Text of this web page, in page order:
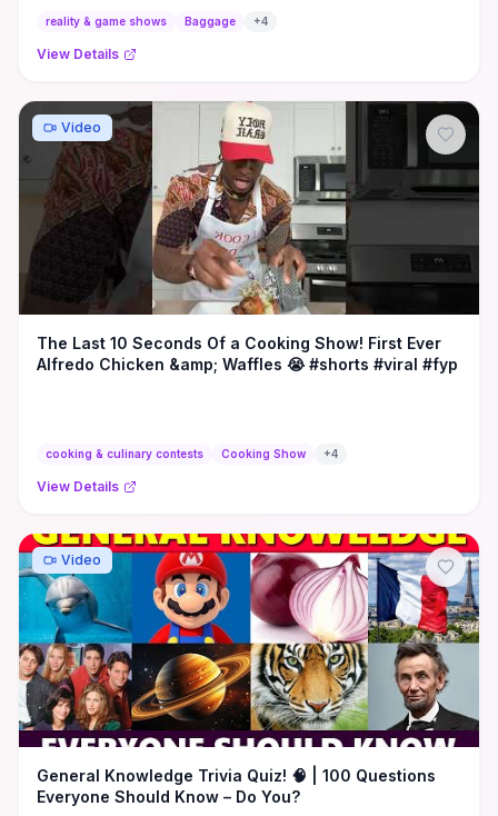
reality & game shows Baggage +4
View Details
Video
The Last 10 Seconds Of a Cooking Show! First Ever
Alfredo Chicken &amp; Waffles 😭 #shorts #viral #fyp
cooking & culinary contests Cooking Show +4
View Details
Video
General Knowledge Trivia Quiz! 🧠 | 100 Questions
Everyone Should Know – Do You?